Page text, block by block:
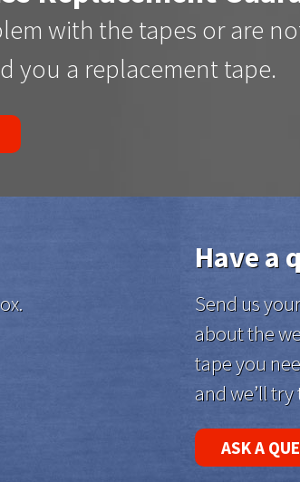
with the tapes or are
you a replacement tape.
Have a
Send us
about the
tape you
and we’ll
ASK A